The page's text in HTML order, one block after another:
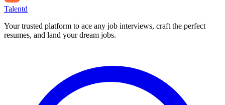
Talentd
Your trusted platform to ace any job interviews, craft the perfect
resumes, and land your dream jobs.